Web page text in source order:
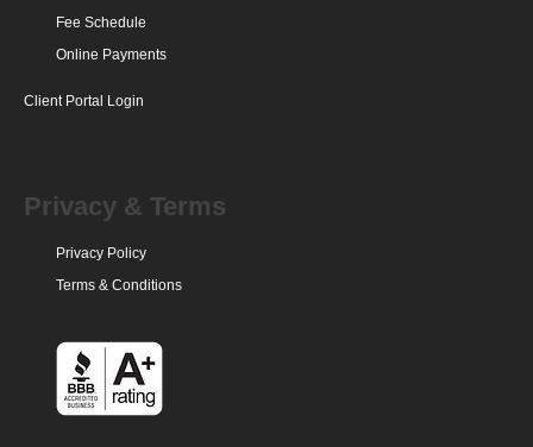
Fee Schedule
Online Payments
Client Portal Login
Privacy & Terms
Privacy Policy
Terms & Conditions